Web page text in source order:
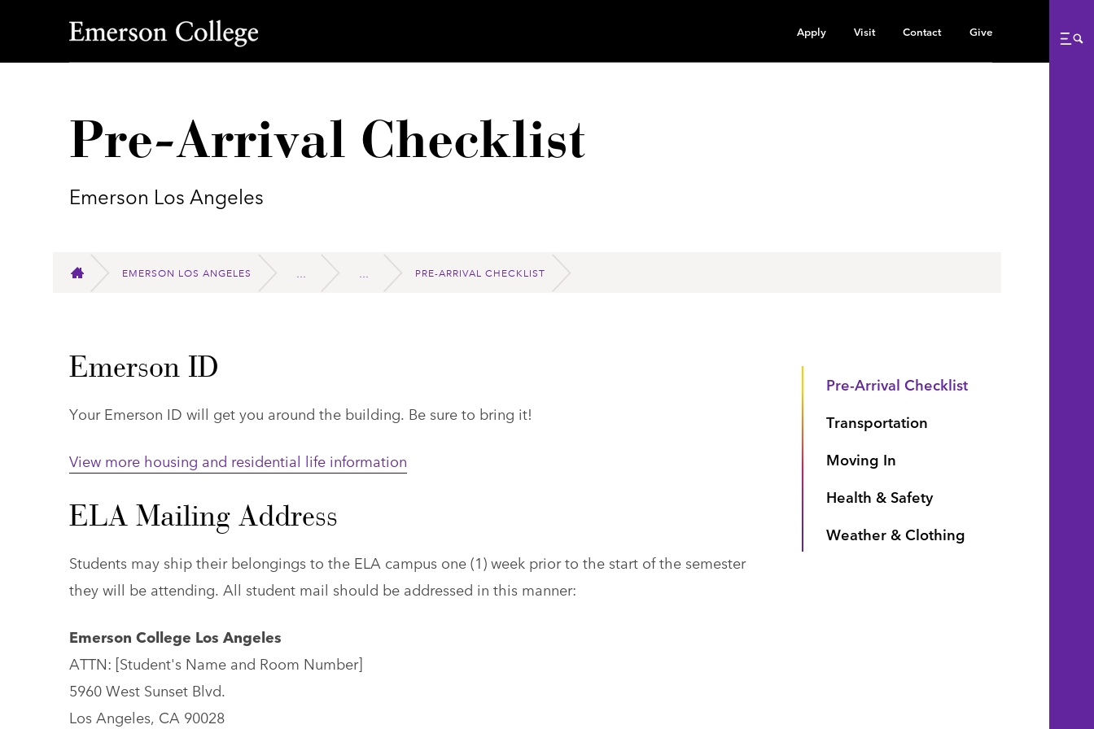
Emerson College
Apply Visit Contact Give
Pre-Arrival Checklist
Emerson Los Angeles
HOME
EMERSON LOS ANGELES PRE-ARRIVAL CHECKLIST
Pre-Arrival Checklist
Transportation
Moving In
Health & Safety
Weather & Clothing
Emerson ID
Your Emerson ID will get you around the building. Be sure to bring it!
View more housing and residential life information
ELA Mailing Address
Students may ship their belongings to the ELA campus one (1) week prior to the start of the semester
they will be attending. All student mail should be addressed in this manner:
Emerson College Los Angeles
ATTN: [Student's Name and Room Number]
5960 West Sunset Blvd.
Los Angeles, CA 90028